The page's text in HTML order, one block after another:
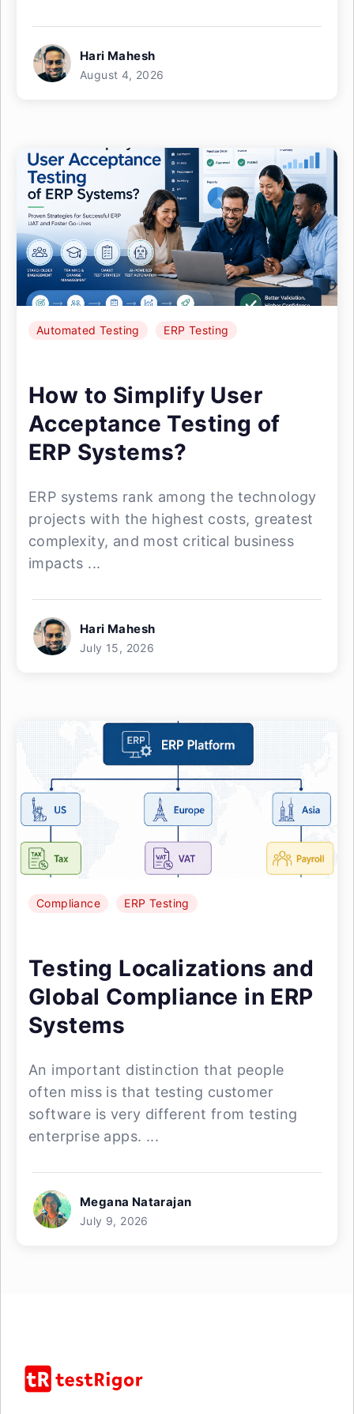
Hari Mahesh
August 4, 2026
Automated Testing ERP Testing
How to Simplify User
Acceptance Testing of
ERP Systems?
ERP systems rank among the technology
projects with the highest costs, greatest
complexity, and most critical business
impacts ...
Hari Mahesh
July 15, 2026
Compliance ERP Testing
Testing Localizations and
Global Compliance in ERP
Systems
An important distinction that people
often miss is that testing customer
software is very different from testing
enterprise apps. ...
Megana Natarajan
July 9, 2026